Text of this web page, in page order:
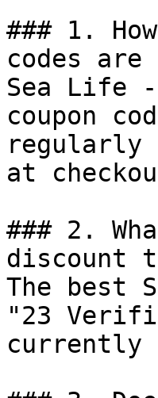
### 1.
codes
Sea Life
coupon
regularly
at
### 2.
discount
The best
"23
currently